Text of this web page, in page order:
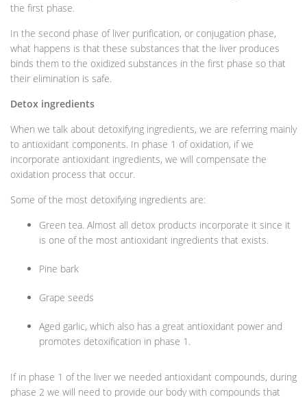
the first phase.
In the second phase of liver purification, or conjugation phase,
what happens is that these substances that the liver produces
binds them to the oxidized substances in the first phase so that
their elimination is safe.
Detox ingredients
When we talk about detoxifying ingredients, we are referring mainly
to antioxidant components. In phase 1 of oxidation, if we
incorporate antioxidant ingredients, we will compensate the
oxidation process that occur.
Some of the most detoxifying ingredients are:
Green tea. Almost all detox products incorporate it since it
is one of the most antioxidant ingredients that exists.
Pine bark
Grape seeds
Aged garlic, which also has a great antioxidant power and
promotes detoxification in phase 1.
If in phase 1 of the liver we needed antioxidant compounds, during
phase 2 we will need to provide our body with compounds that